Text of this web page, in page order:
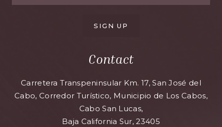
Contact
Carretera Transpeninsular Km. 17, San José del
Cabo, Corredor Turístico, Municipio de Los Cabos,
Cabo San Lucas,
Baja California Sur, 23405
SIGN UP